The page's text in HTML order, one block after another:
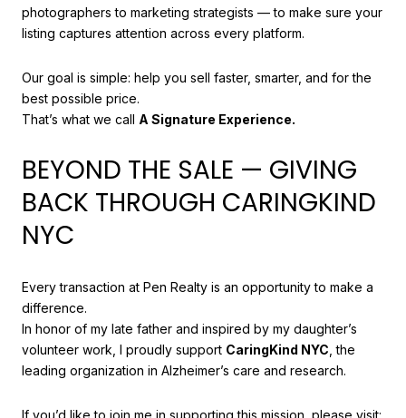
photographers to marketing strategists — to make sure your
listing captures attention across every platform.
Our goal is simple: help you sell faster, smarter, and for the
best possible price.
That’s what we call A Signature Experience.
BEYOND THE SALE — GIVING
BACK THROUGH CARINGKIND
NYC
Every transaction at Pen Realty is an opportunity to make a
difference.
In honor of my late father and inspired by my daughter’s
volunteer work, I proudly support CaringKind NYC , the
leading organization in Alzheimer’s care and research.